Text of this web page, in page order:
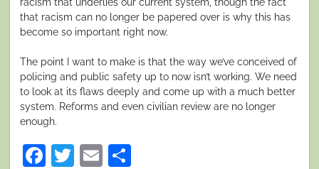
that racism can no longer be papered over is why this has
become so important right now.
The point I want to make is that the way we’ve conceived of
policing and public safety up to now isn’t working. We need
to look at its flaws deeply and come up with a much better
system. Reforms and even civilian review are no longer
enough.
Facebook
Twitter
Email